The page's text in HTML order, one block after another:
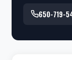
650-719-